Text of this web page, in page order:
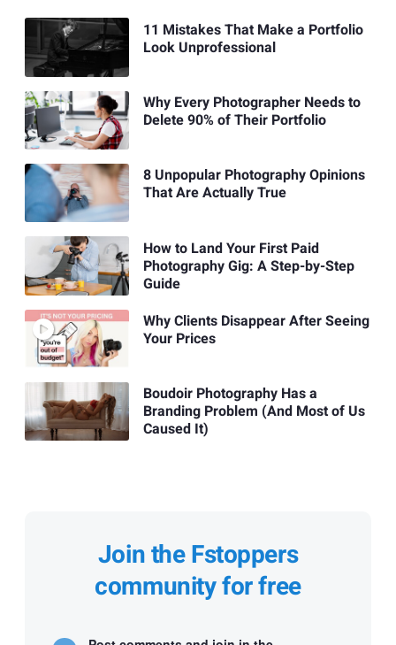
11 Mistakes That Make a Portfolio
Look Unprofessional
Why Every Photographer Needs to
Delete 90% of Their Portfolio
8 Unpopular Photography Opinions
That Are Actually True
How to Land Your First Paid
Photography Gig: A Step-by-Step
Guide
Why Clients Disappear After Seeing
Your Prices
Boudoir Photography Has a
Branding Problem (And Most of Us
Caused It)
Join the Fstoppers
community for free